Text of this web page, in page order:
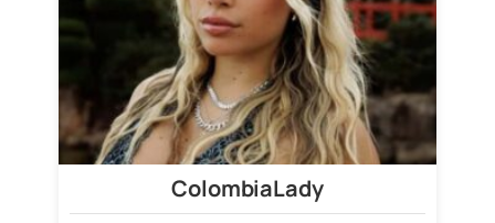
ColombiaLady